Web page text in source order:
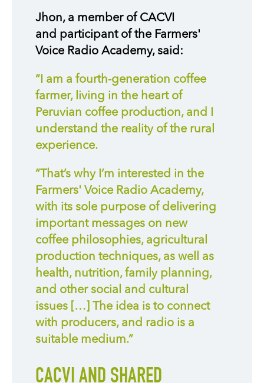
Jhon, a member of CACVI
and participant ofthe Farmers'
Voice Radio Academy, said:
“I am a fourth-generation coffee
farmer, living in the heart of
Peruvian coffee production, and I
understand the reality of the rural
experience.
“ That’s why I’m interested in the
Farmers' Voice Radio Academy,
with its sole purpose of delivering
important messages on new
coffee philosophies, agricultural
production techniques, as well as
health, nutrition, family planning,
and other social and cultural
issues […] The idea is to connect
with producers, and radio is a
suitable medium.”
CACVI AND SHARED